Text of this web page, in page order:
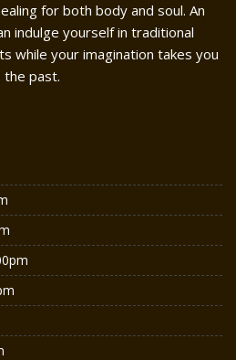
for both body and soul. An
indulge yourself in traditional
while your imagination takes you
the past.